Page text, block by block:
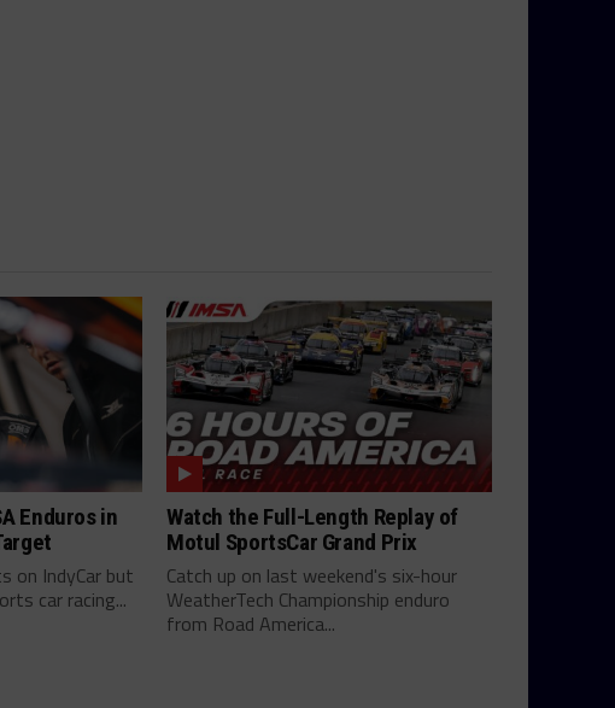
Enduros in
on IndyCar but
car racing...
Watch the Full-Length Replay of
Motul SportsCar Grand Prix
Catch up on last weekend's six-hour
WeatherTech Championship enduro
from Road America...